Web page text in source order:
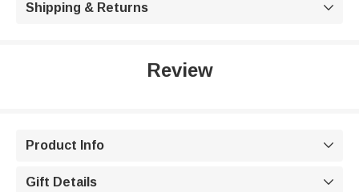
Shipping & Returns 
Review
Product Info 
Gift Details 